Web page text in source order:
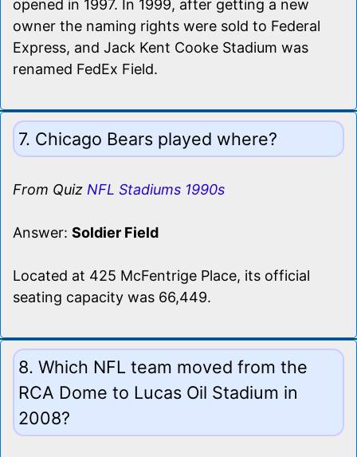
opened in 1997. In 1999, after getting a new
owner the naming rights were sold to Federal
Express, and Jack Kent Cooke Stadium was
renamed FedEx Field.
7. Chicago Bears played where?
From Quiz NFL Stadiums 1990s
Answer: Soldier Field
Located at 425 McFentrige Place, its official
seating capacity was 66,449.
8. Which NFL team moved from the
RCA Dome to Lucas Oil Stadium in
2008?